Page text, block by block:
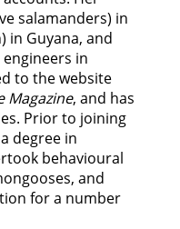
salamanders) in
in Guyana, and
in
to the website
Magazine, and has
Prior to joining
degree in
behavioural
and
for a number